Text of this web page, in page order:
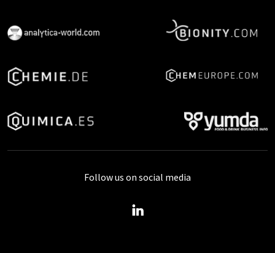
Follow us on social media